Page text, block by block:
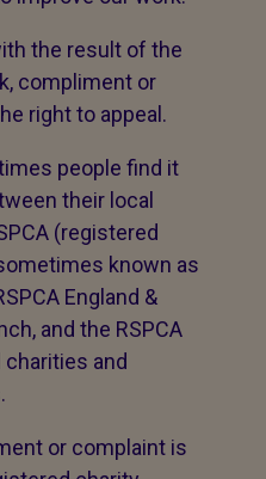
the result of the
compliment or
right to appeal.
people find it
their local
(registered
known as
England &
and the RSPCA
and
or complaint is